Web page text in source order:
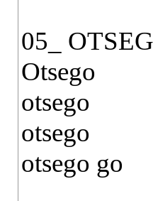
05_
Otsego
otsego
otsego
otsego go